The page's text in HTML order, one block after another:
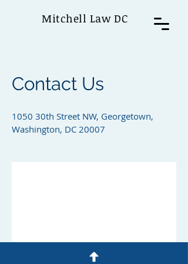
Mitchell Law DC
Contact Us
1050 30th Street NW, Georgetown,
Washington, DC 20007